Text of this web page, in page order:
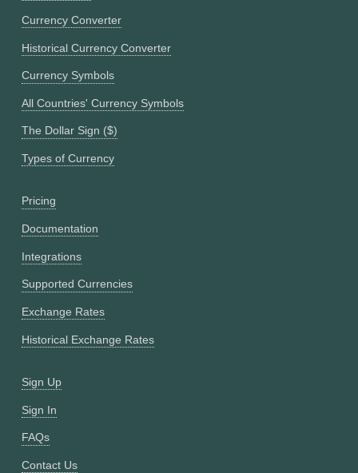
Currency Converter
Historical Currency Converter
Currency Symbols
All Countries' Currency Symbols
The Dollar Sign ($)
Types of Currency
Pricing
Documentation
Integrations
Supported Currencies
Exchange Rates
Historical Exchange Rates
Sign Up
Sign In
FAQs
Contact Us